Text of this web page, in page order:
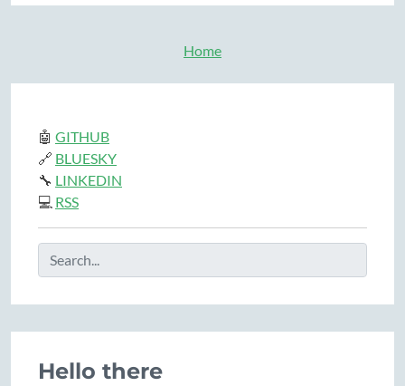
Home
🤖 GITHUB
🔗 BLUESKY
🔧 LINKEDIN
💻 RSS
Hello there